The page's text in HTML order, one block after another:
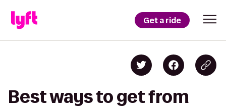
Get a ride
Best ways to get from